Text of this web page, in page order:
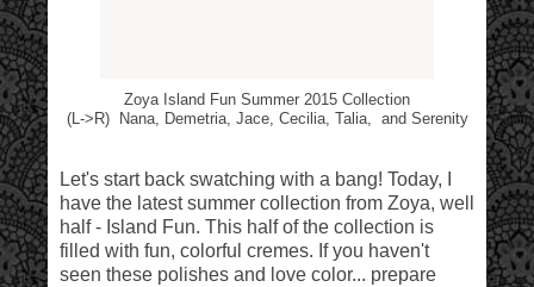
Zoya Island Fun Summer 2015 Collection
(L->R) Nana, Demetria, Jace, Cecilia, Talia, and Serenity
Let's start back swatching with a bang! Today, I
have the latest summer collection from Zoya, well
half - Island Fun. This half of the collection is
filled with fun, colorful cremes. If you haven't
seen these polishes and love color... prepare